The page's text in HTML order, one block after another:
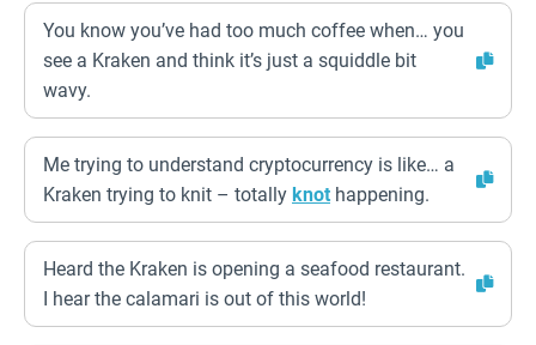
You know you’ve had too much coffee when… you
see a Kraken and think it’s just a squiddle bit
wavy.
Me trying to understand cryptocurrency is like… a
Kraken trying to knit – totally knot happening.
Heard the Kraken is opening a seafood restaurant.
I hear the calamari is out of this world!